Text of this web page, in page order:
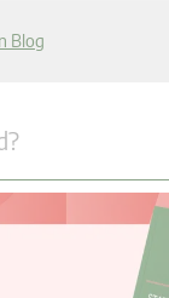
Blog